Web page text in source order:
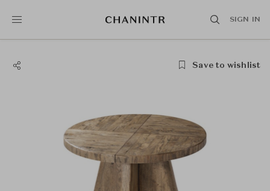
SIGN IN
Save to wishlist